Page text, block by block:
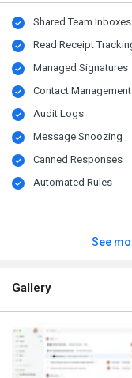
Shared Team Inboxes
Read Receipt
Managed Signatures
Contact Management
Audit Logs
Message Snoozing
Canned Responses
Automated Rules
See
Gallery